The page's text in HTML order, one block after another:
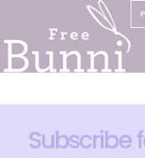
Subscribe